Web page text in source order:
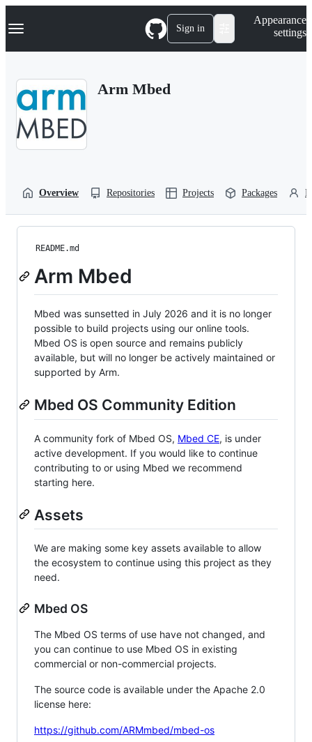
k
p
Navigation Menu Sign in
Appearance
settings
Arm Mbed
Overview Repositories Projects Packages
README.md
Arm Mbed
Mbed was sunsetted in July 2026 and it is no longer
possible to build projects using our online tools.
Mbed OS is open source and remains publicly
available, but will no longer be actively maintained or
supported by Arm.
Mbed OS Community Edition
A community fork of Mbed OS, Mbed CE, is under
active development. If you would like to continue
contributing to or using Mbed we recommend
starting here.
Assets
We are making some key assets available to allow
the ecosystem to continue using this project as they
need.
Mbed OS
The Mbed OS terms of use have not changed, and
you can continue to use Mbed OS in existing
commercial or non-commercial projects.
The source code is available under the Apache 2.0
license here:
https://github.com/ARMmbed/mbed-os